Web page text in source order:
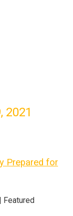
2021
Prepared for
| Featured